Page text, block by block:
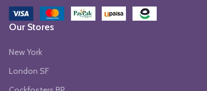
Our Stores
New York
London SF